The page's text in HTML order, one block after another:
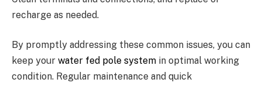
recharge as needed.
By promptly addressing these common issues, you can
keep your water fed pole system in optimal working
condition. Regular maintenance and quick